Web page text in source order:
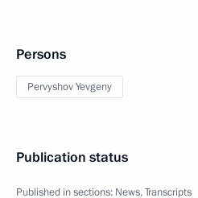
Persons
Pervyshov Yevgeny
Publication status
Published in sections: News,Transcripts